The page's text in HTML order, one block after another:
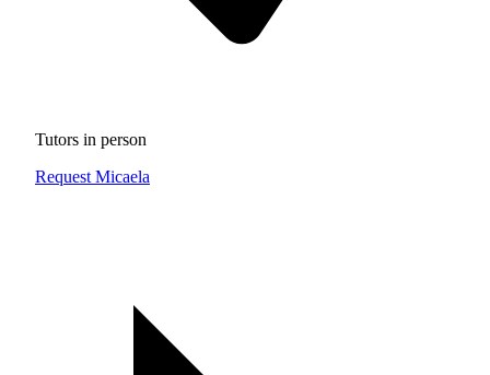
Tutors in person
Request Micaela